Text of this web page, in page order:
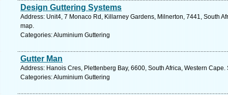
Design Guttering Systems
Address: Unit4, 7 Monaco Rd, Killarney Gardens, Milnerton, 7441, South
map.
Categories: Aluminium Guttering
Gutter Man
Address: Hanois Cres, Plettenberg Bay, 6600, South Africa, Western
Categories: Aluminium Guttering